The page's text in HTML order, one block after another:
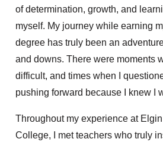
of determination, growth, and
myself. My journey while earning
degree has truly been an
and downs. There were moments
difficult, and times when I
pushing forward because I knew I
Throughout my experience at
College, I met teachers who truly